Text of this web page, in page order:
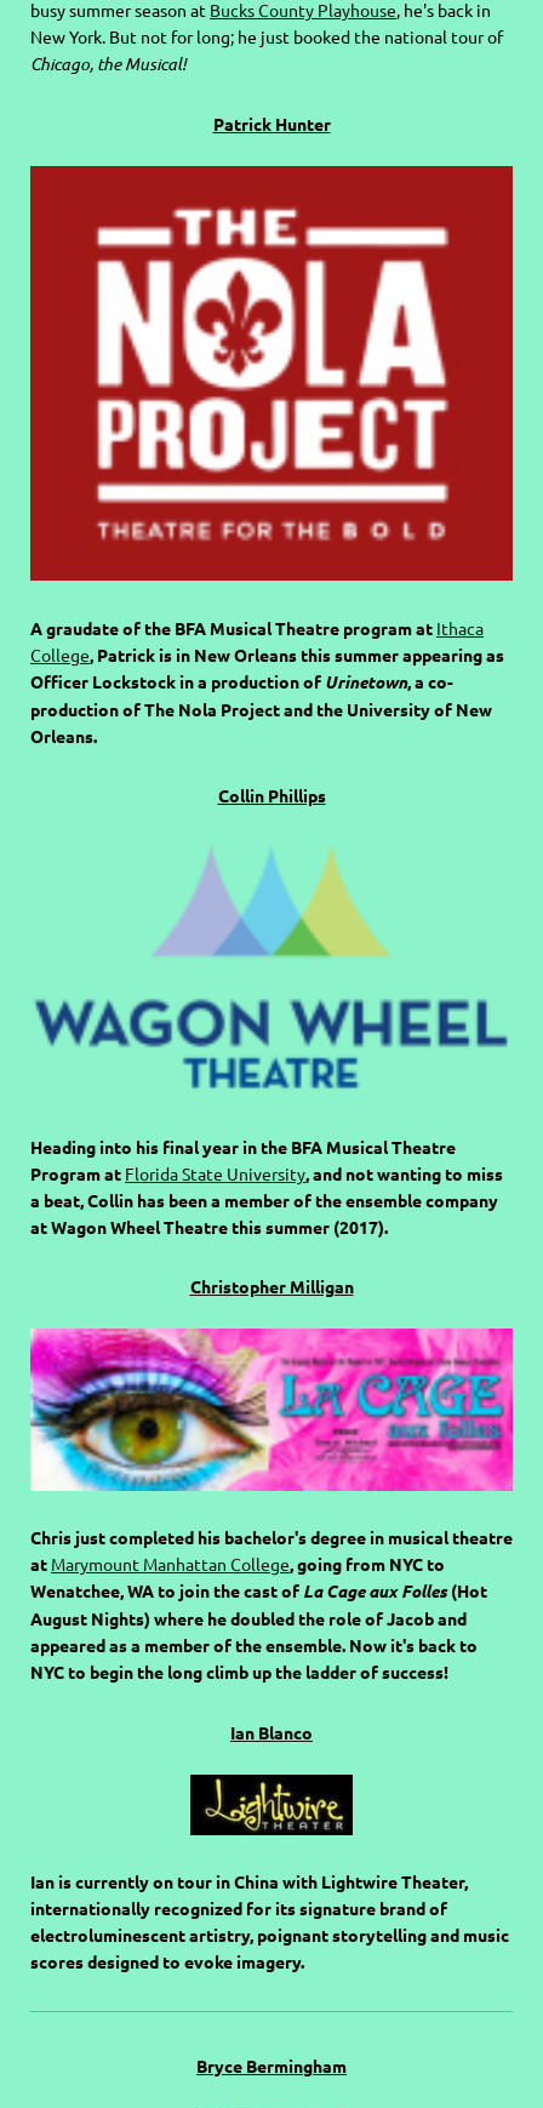
busy summer season at Bucks County Playhouse, he's back in
New York. But not for long; he just booked the national tour of
Chicago, the Musical!
Patrick Hunter
A graudate of the BFA Musical Theatre program at Ithaca
College , Patrick is in New Orleans this summer appearing as
Officer Lockstock in a production of Urinetown, a co-
production of The Nola Project and the University of New
Orleans.
Collin Phillips
Heading into his final year in the BFA Musical Theatre
Program at Florida State University , and not wanting to miss
a beat, Collin has been a member of the ensemble company
at Wagon Wheel Theatre this summer (2017).
Christopher Milligan
Chris just completed his bachelor's degree in musical theatre
at Marymount Manhattan College, going from NYC to
Wenatchee, WA to join the cast of La Cage aux Folles(Hot
August Nights) where he doubled the role of Jacob and
appeared as a member of the ensemble. Now it's back to
NYC to begin the long climb up the ladder of success!
Ian Blanco
Ian is currently on tour in China with Lightwire Theater,
internationally recognized for its signature brand of
electroluminescent artistry, poignant storytelling and music
scores designed to evoke imagery.
Bryce Bermingham